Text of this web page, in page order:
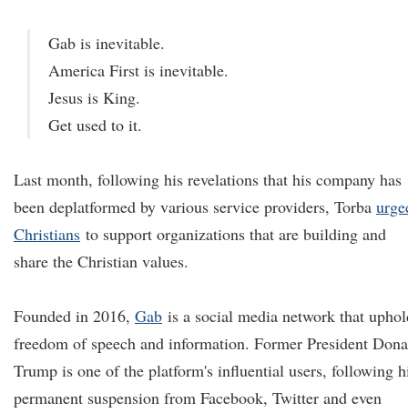
Gab is inevitable.
America First is inevitable.
Jesus is King.
Get used to it.
Last month, following his revelations that his company has
been deplatformed by various service providers, Torba
Christians to support organizations that are building and
share the Christian values.
Founded in 2016, Gab is a social media network that
freedom of speech and information. Former President
Trump is one of the platform's influential users, following
permanent suspension from Facebook, Twitter and even